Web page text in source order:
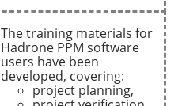
The training materials for
Hadrone PPM software
users have been
developed, covering:
project planning,